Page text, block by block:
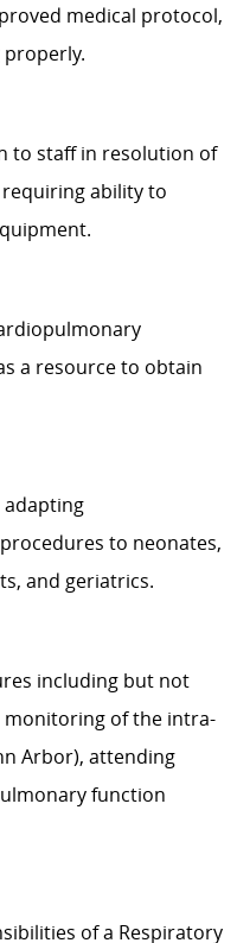
medical protocol,
to staff in resolution of
ability to
a resource to obtain
adapting
to neonates,
and geriatrics.
including but not
monitoring of the intra-
Arbor), attending
function
of a Respiratory